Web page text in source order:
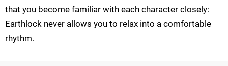
that you become familiar with each character closely:
Earthlock never allows you to relax into a comfortable
rhythm.